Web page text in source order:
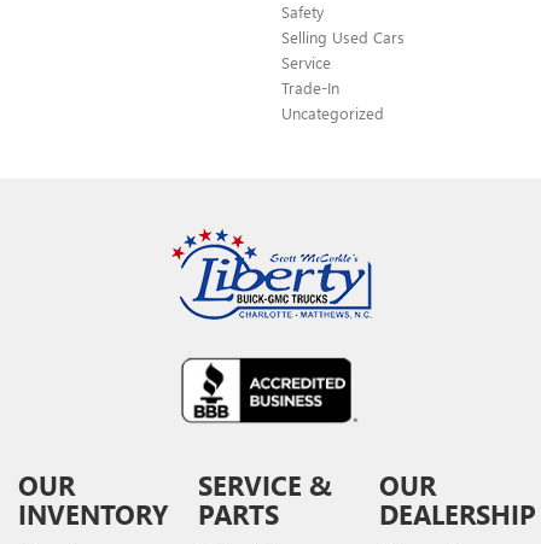
Safety
Selling Used Cars
Service
Trade-In
Uncategorized
OUR
INVENTORY
SERVICE &
PARTS
OUR
DEALERSHIP